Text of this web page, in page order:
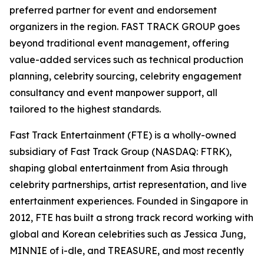
preferred partner for event and endorsement
organizers in the region. FAST TRACK GROUP goes
beyond traditional event management, offering
value-added services such as technical production
planning, celebrity sourcing, celebrity engagement
consultancy and event manpower support, all
tailored to the highest standards.
Fast Track Entertainment (FTE) is a wholly-owned
subsidiary of Fast Track Group (NASDAQ: FTRK),
shaping global entertainment from Asia through
celebrity partnerships, artist representation, and live
entertainment experiences. Founded in Singapore in
2012, FTE has built a strong track record working with
global and Korean celebrities such as Jessica Jung,
MINNIE of i-dle, and TREASURE, and most recently